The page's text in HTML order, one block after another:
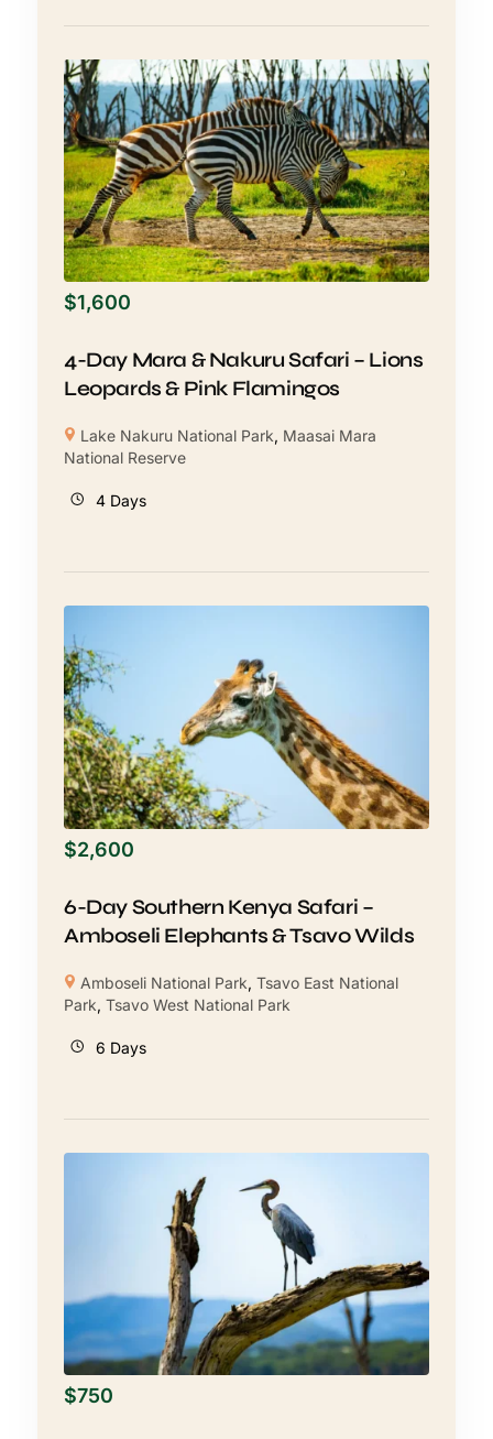
$1,600
4-Day Mara & Nakuru Safari – Lions
Leopards & Pink Flamingos
Lake Nakuru National Park, Maasai Mara
National Reserve
4 Days
$2,600
6-Day Southern Kenya Safari –
Amboseli Elephants & Tsavo Wilds
Amboseli National Park,Tsavo East National
Park, Tsavo West National Park
6 Days
$750